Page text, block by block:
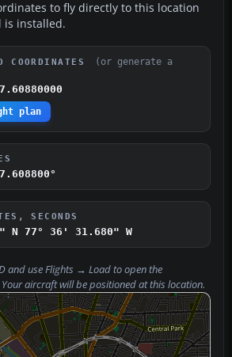
to fly directly to this location
is installed.
COORDINATES
(or generate a
plan
SECONDS
N 77° 36' 31.680" W
and useFlights → Loadto open the
Your aircraft will be positioned at this location.